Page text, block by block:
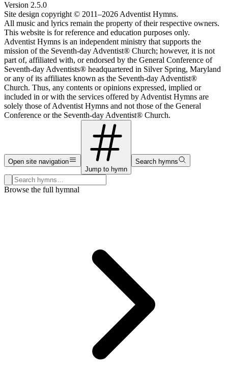
Version 2.5.0
Site design copyright © 2011–2026 Adventist Hymns.
All music and lyrics remain the property of their respective owners.
This website is for reference and education purposes only.
Adventist Hymns is an independent ministry that supports the
mission of the Seventh-day Adventist® Church; however, it is not
part of, affiliated with, or endorsed by the General Conference of
Seventh-day Adventists® headquartered in Silver Spring, Maryland
or any of its affiliates known as the Seventh-day Adventist®
Church. Thus, any contents or opinions expressed, implied or
included in or with the services offered by Adventist Hymns are
solely those of Adventist Hymns and not those of the General
Conference or the Seventh-day Adventist® Church.
Open site navigation
Jump to hymn
Search hymns
Search hymns, first lines, and topics
Browse the full hymnal